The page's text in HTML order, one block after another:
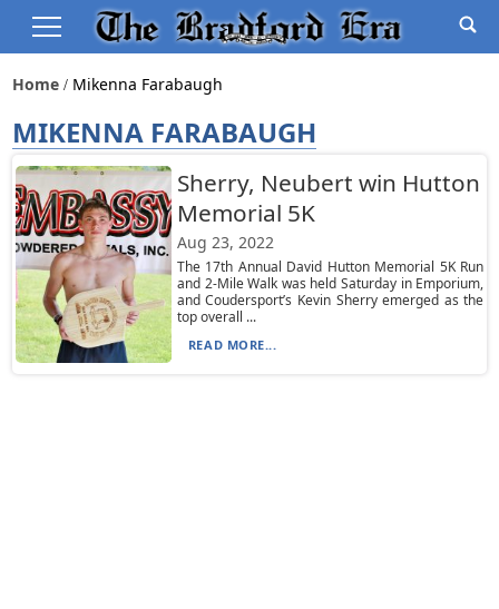
Home Mikenna Farabaugh
MIKENNA FARABAUGH
Sherry, Neubert win Hutton
Memorial 5K
Aug 23, 2022
The 17th Annual David Hutton Memorial 5K Run
and 2-Mile Walk was held Saturday in Emporium,
and Coudersport’s Kevin Sherry emerged as the
top overall ...
READ MORE...